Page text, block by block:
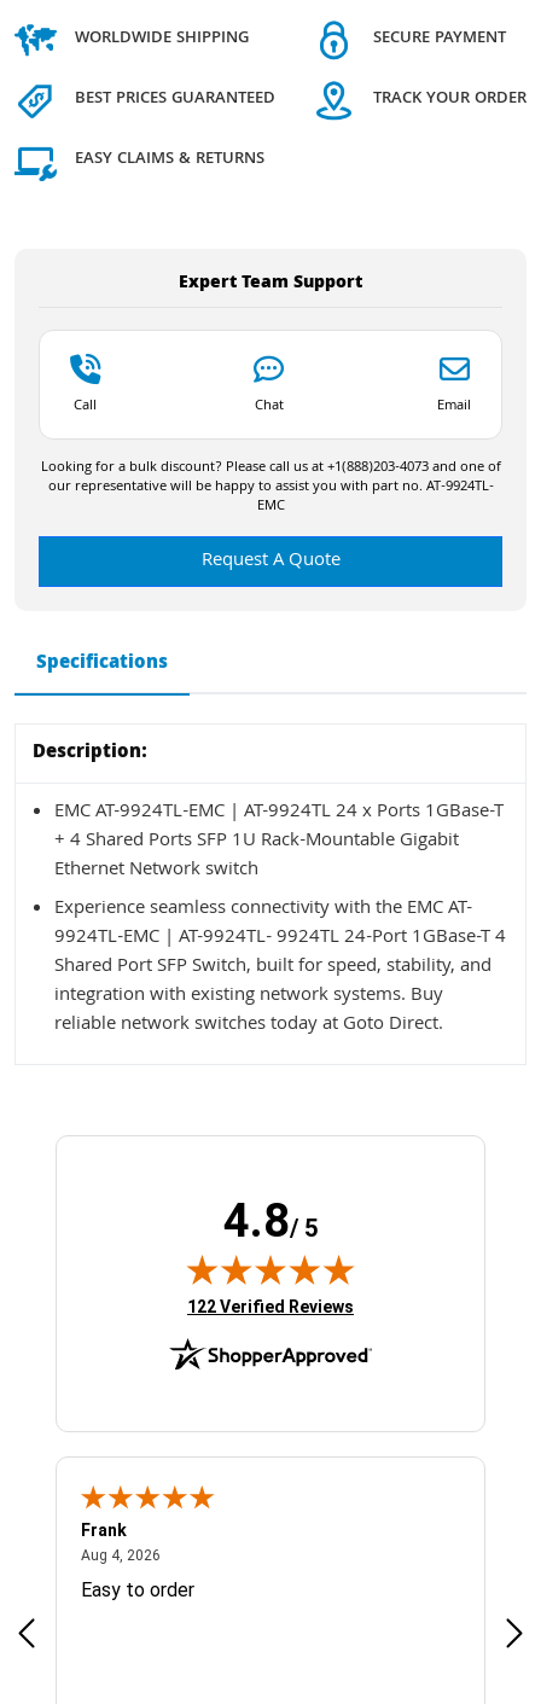
WORLDWIDE SHIPPING
BEST PRICES GUARANTEED
EASY CLAIMS & RETURNS
SECURE PAYMENT
TRACK YOUR ORDER
Expert Team Support
Call Chat Email
Looking for a bulk discount? Please call us at +1(888)203-4073 and one of
our representative will be happy to assist you with part no. AT-9924TL-
EMC
Request A Quote
Specifications
Description:
EMC AT-9924TL-EMC | AT-9924TL 24 x Ports 1GBase-T
+ 4 Shared Ports SFP 1U Rack-Mountable Gigabit
Ethernet Network switch
Experience seamless connectivity with the EMC AT-
9924TL-EMC | AT-9924TL- 9924TL 24-Port 1GBase-T 4
Shared Port SFP Switch, built for speed, stability, and
integration with existing network systems. Buy
reliable network switches today at Goto Direct.
4.8/ 5
(opens in new tab)
122 Verified Reviews
Frank
Aug 4, 2026
Easy to order